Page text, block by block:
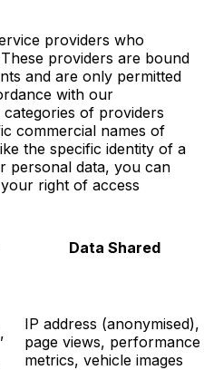
providers who
providers are bound
and are only permitted
with our
of providers
commercial names of
the specific identity of a
personal data, you can
right of access
Data Shared
IP address (anonymised),
page views, performance
metrics, vehicle images